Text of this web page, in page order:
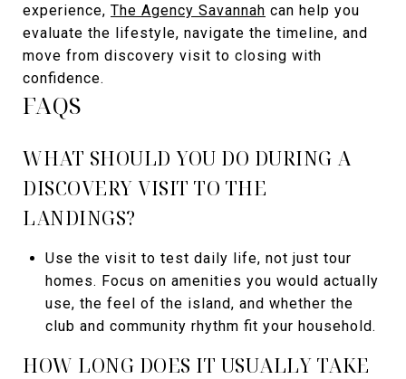
experience, The Agency Savannah can help you
evaluate the lifestyle, navigate the timeline, and
move from discovery visit to closing with
confidence.
FAQS
WHAT SHOULD YOU DO DURING A
DISCOVERY VISIT TO THE
LANDINGS?
Use the visit to test daily life, not just tour
homes. Focus on amenities you would actually
use, the feel of the island, and whether the
club and community rhythm fit your household.
HOW LONG DOES IT USUALLY TAKE